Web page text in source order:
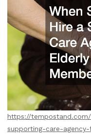
https://
supporting-care-